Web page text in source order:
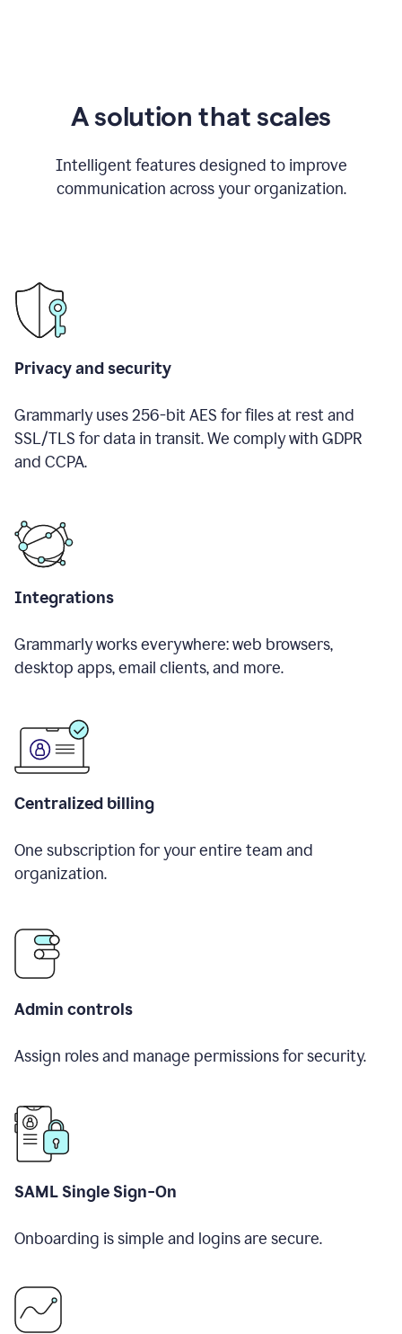
A solution that scales
Intelligent features designed to improve
communication across your organization.
Privacy and security
Grammarly uses 256-bit AES for files at rest and
SSL/TLS for data in transit. We comply with GDPR
and CCPA.
Integrations
Grammarly works everywhere: web browsers,
desktop apps, email clients, and more.
Centralized billing
One subscription for your entire team and
organization.
Admin controls
Assign roles and manage permissions for security.
SAML Single Sign-On
Onboarding is simple and logins are secure.